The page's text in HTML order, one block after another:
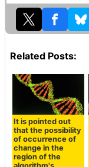
Related Posts:
It is pointed out
that the possibility
of occurrence of
change in the
region of the